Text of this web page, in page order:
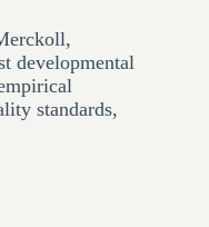
,
developmental
standards,